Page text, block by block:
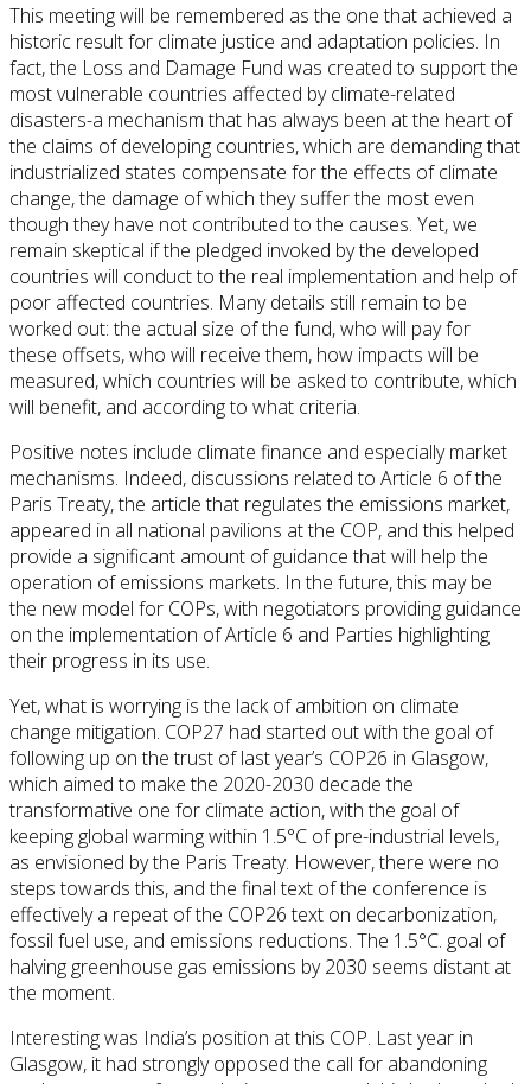
This meeting will be remembered as the one that achieved a
historic result for climate justice and adaptation policies. In
fact, the Loss and Damage Fund was created to support the
most vulnerable countries affected by climate-related
disasters-a mechanism that has always been at the heart of
the claims of developing countries, which are demanding that
industrialized states compensate for the effects of climate
change, the damage of which they suffer the most even
though they have not contributed to the causes. Yet, we
remain skeptical if the pledged invoked by the developed
countries will conduct to the real implementation and help of
poor affected countries. Many details still remain to be
worked out: the actual size of the fund, who will pay for
these offsets, who will receive them, how impacts will be
measured, which countries will be asked to contribute, which
will benefit, and according to what criteria.
Positive notes include climate finance and especially market
mechanisms. Indeed, discussions related to Article 6 of the
Paris Treaty, the article that regulates the emissions market,
appeared in all national pavilions at the COP, and this helped
provide a significant amount of guidance that will help the
operation of emissions markets. In the future, this may be
the new model for COPs, with negotiators providing guidance
on the implementation of Article 6 and Parties highlighting
their progress in its use.
Yet, what is worrying is the lack of ambition on climate
change mitigation. COP27 had started out with the goal of
following up on the trust of last year’s COP26 in Glasgow,
which aimed to make the 2020-2030 decade the
transformative one for climate action, with the goal of
keeping global warming within 1.5°C of pre-industrial levels,
as envisioned by the Paris Treaty. However, there were no
steps towards this, and the final text of the conference is
effectively a repeat of the COP26 text on decarbonization,
fossil fuel use, and emissions reductions. The 1.5°C. goal of
halving greenhouse gas emissions by 2030 seems distant at
the moment.
Interesting was India’s position at this COP. Last year in
Glasgow, it had strongly opposed the call for abandoning